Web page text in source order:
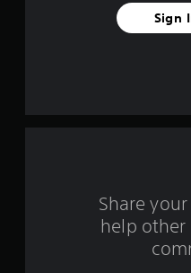
Sign
Share
help other